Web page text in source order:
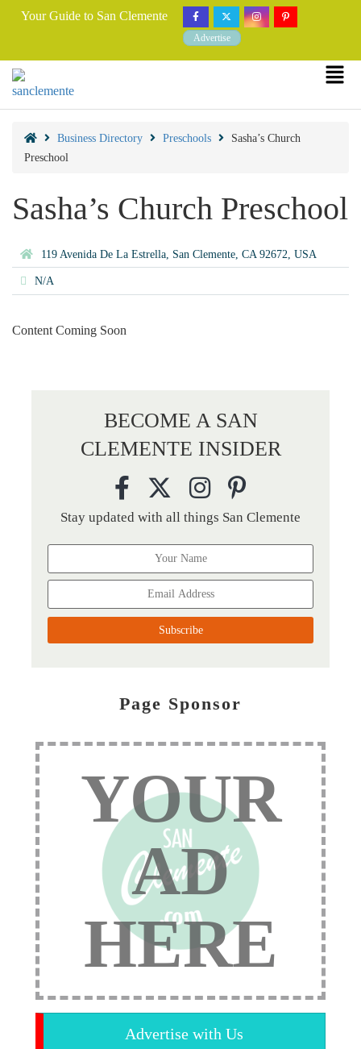
Your Guide to San Clemente
Advertise
Business Directory Preschools
Sasha’s Church
Preschool
Sasha’s Church Preschool
119 Avenida De La Estrella, San Clemente, CA 92672, USA
N/A
Content Coming Soon
BECOME A SAN
CLEMENTE INSIDER
Stay updated with all things San Clemente
Page Sponsor
YOUR
AD
HERE
Advertise with Us